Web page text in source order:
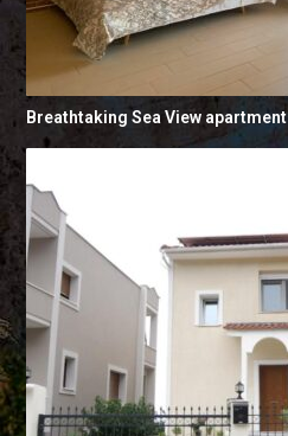
Breathtaking Sea View apartment